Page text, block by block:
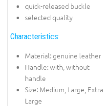
quick-released buckle
selected quality
Characteristics:
Material: genuine leather
Handle: with, without
handle
Size: Medium, Large, Extra
Large